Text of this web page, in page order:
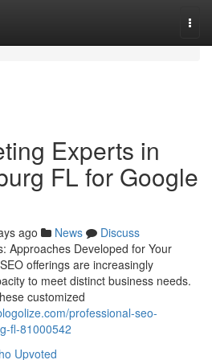
Experts in
FL for Google
ago News
Discuss
Approaches Developed for Your
offerings are increasingly
to meet distinct business needs.
customized
professional-seo-
fl-81000542
Upvoted